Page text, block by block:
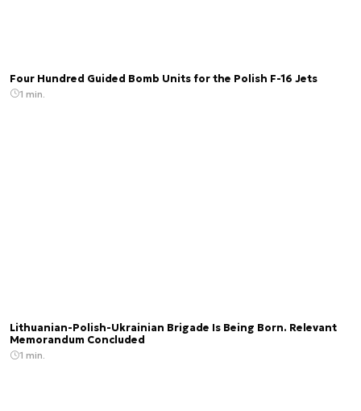
Four Hundred Guided Bomb Units for the Polish F-16 Jets
1 min.
Lithuanian-Polish-Ukrainian Brigade Is Being Born. Relevant
Memorandum Concluded
1 min.